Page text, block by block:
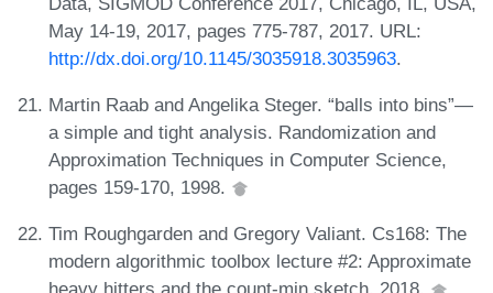
May 14-19, 2017, pages 775-787, 2017. URL:
http://dx.doi.org/10.1145/3035918.3035963.
Martin Raab and Angelika Steger. “balls into bins”—
a simple and tight analysis. Randomization and
Approximation Techniques in Computer Science,
pages 159-170, 1998.
Tim Roughgarden and Gregory Valiant. Cs168: The
modern algorithmic toolbox lecture #2: Approximate